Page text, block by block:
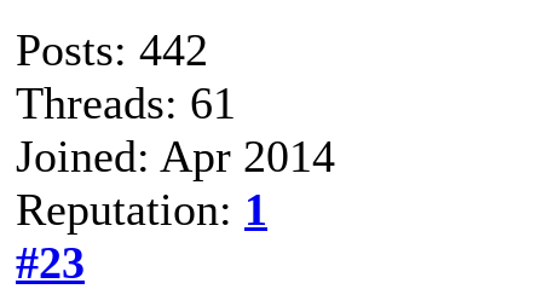
Posts: 442
Threads: 61
Joined: Apr 2014
Reputation: 1
#23